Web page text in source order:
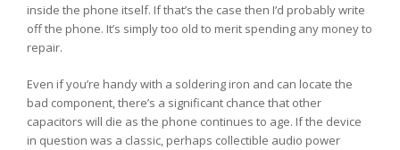
inside the phone itself. If that’s the case then I’d probably write
off the phone. It’s simply too old to merit spending any money to
repair.
Even if you’re handy with a soldering iron and can locate the
bad component, there’s a significant chance that other
capacitors will die as the phone continues to age. If the device
in question was a classic, perhaps collectible audio power